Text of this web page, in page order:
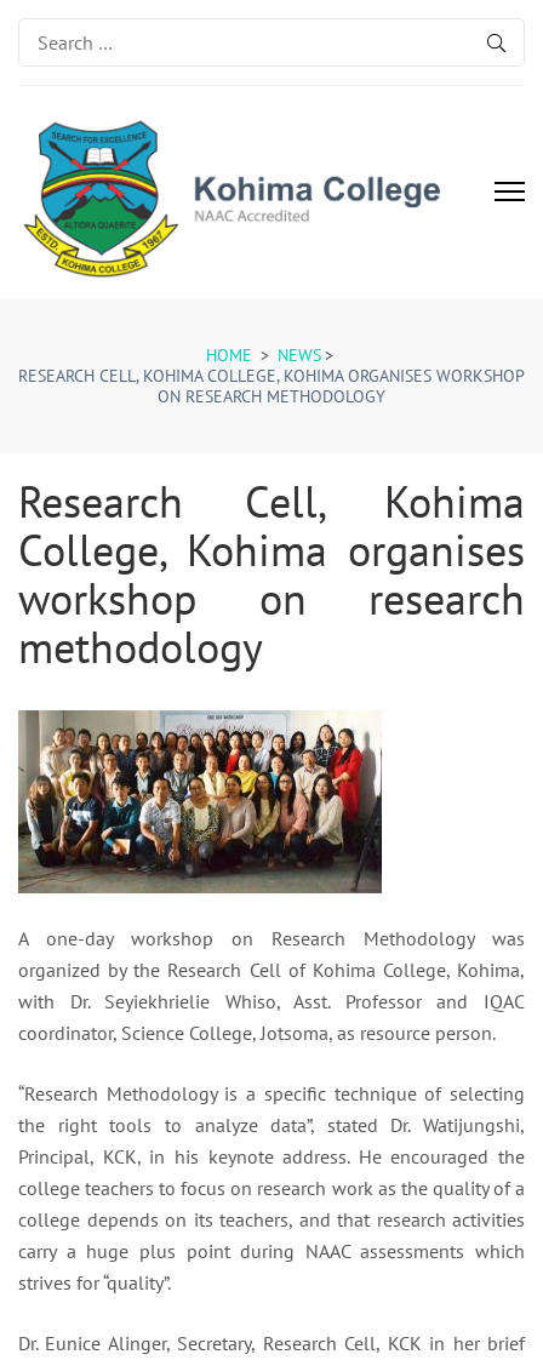
Search
for:
HOME > NEWS>
RESEARCH CELL, KOHIMA COLLEGE, KOHIMA ORGANISES WORKSHOP
ON RESEARCH METHODOLOGY
Research Cell, Kohima
College, Kohima organises
workshop on research
methodology
A one-day workshop on Research Methodology was
organized by the Research Cell of Kohima College, Kohima,
with Dr. Seyiekhrielie Whiso, Asst. Professor and IQAC
coordinator, Science College, Jotsoma, as resource person.
“Research Methodology is a specific technique of selecting
the right tools to analyze data”, stated Dr. Watijungshi,
Principal, KCK, in his keynote address. He encouraged the
college teachers to focus on research work as the quality of a
college depends on its teachers, and that research activities
carry a huge plus point during NAAC assessments which
strives for “quality”.
Dr. Eunice Alinger, Secretary, Research Cell, KCK in her brief